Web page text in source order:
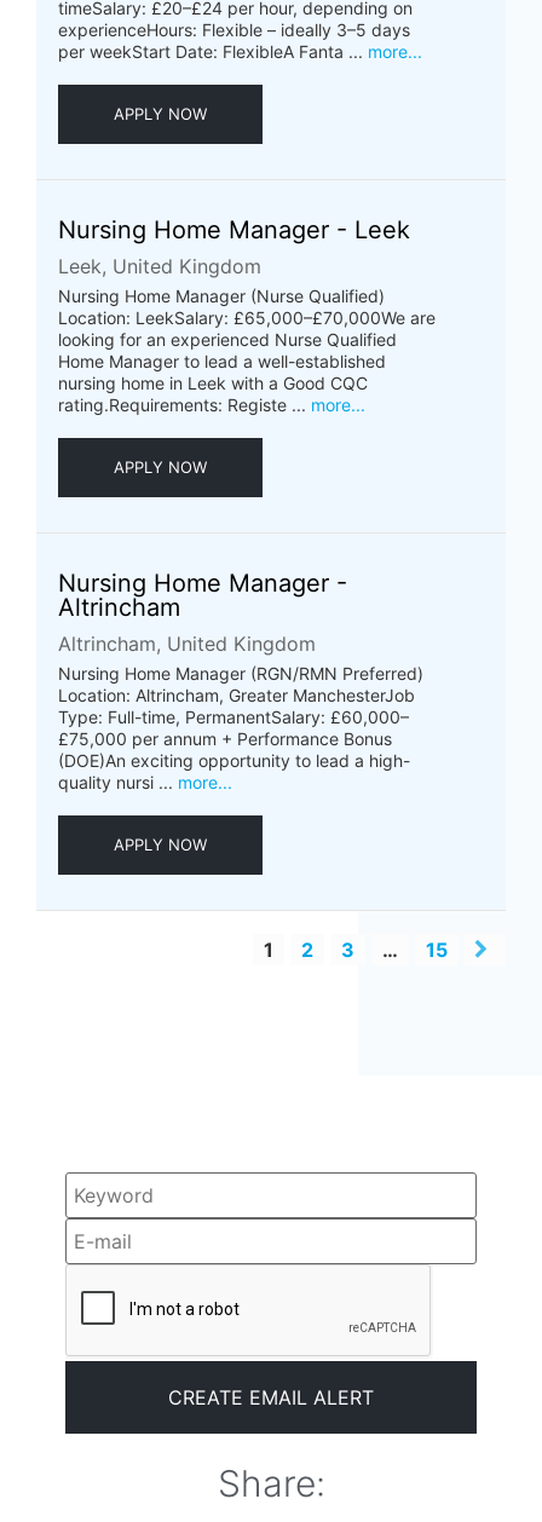
timeSalary: £20–£24 per hour, depending on
experienceHours: Flexible – ideally 3–5 days
per weekStart Date: FlexibleA Fanta ... more...
APPLY NOW
Nursing Home Manager - Leek
Leek, United Kingdom
Nursing Home Manager (Nurse Qualified)
Location: LeekSalary: £65,000–£70,000We are
looking for an experienced Nurse Qualified
Home Manager to lead a well-established
nursing home in Leek with a Good CQC
rating.Requirements: Registe ... more...
APPLY NOW
Nursing Home Manager -
Altrincham
Altrincham, United Kingdom
Nursing Home Manager (RGN/RMN Preferred)
Location: Altrincham, Greater ManchesterJob
Type: Full-time, PermanentSalary: £60,000–
£75,000 per annum + Performance Bonus
(DOE)An exciting opportunity to lead a high-
quality nursi ... more...
APPLY NOW
1 2 3 … 15
Share: